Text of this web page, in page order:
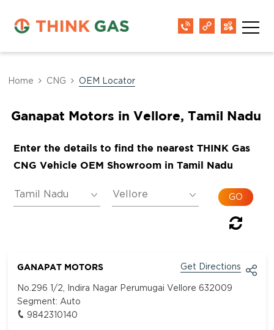
Home CNG OEM Locator
Ganapat Motors in Vellore, Tamil Nadu
Enter the details to find the nearest THINK Gas
CNG Vehicle OEM Showroom in Tamil Nadu
GANAPAT MOTORS Get Directions
No.296 1/2, Indira Nagar Perumugai Vellore 632009
Segment: Auto
9842310140